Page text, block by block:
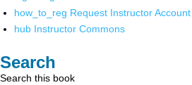
how_to_reg Request Instructor Account
hub Instructor Commons
Search
Search this book